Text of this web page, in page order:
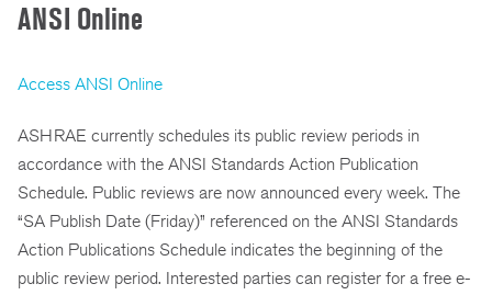
ANSI Online
Access ANSI Online
ASHRAE currently schedules its public review periods in
accordance with the ANSI Standards Action Publication
Schedule. Public reviews are now announced every week. The
“SA Publish Date (Friday)” referenced on the ANSI Standards
Action Publications Schedule indicates the beginning of the
public review period. Interested parties can register for a free e-